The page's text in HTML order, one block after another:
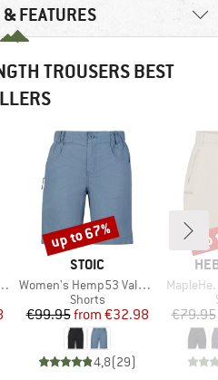
FEATURES
TROUSERS BEST
BRAND
STOIC
Item(s)
Women's Hemp53 ValenSt. Shorts
Product group
Shorts
Price
€99.95 Reduced Price
from €32.98
4,8(29)
Discount
up to 67%
Item(s)
€79.95